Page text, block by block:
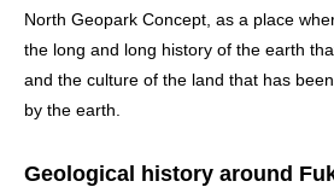
North Geopark Concept, as a place
the long and long history of the earth
and the culture of the land that has
by the earth.
Geological history around